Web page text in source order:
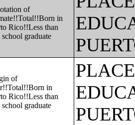
of
in
Rico!!Less than
graduate
of
in
Rico!!Less than
graduate